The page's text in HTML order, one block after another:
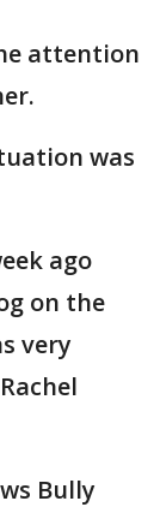
attention
was
ago
on the
very
Bully